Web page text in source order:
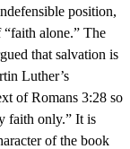
position,
alone.” The
that salvation is
Luther’s
of Romans 3:28 so
faith only.” It is
of the book